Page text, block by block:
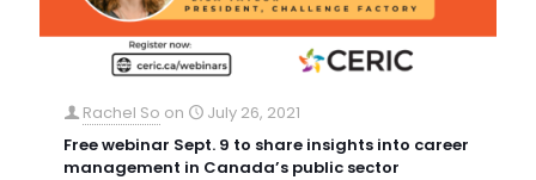
Rachel So on
July 26, 2021
Free webinar Sept. 9 to share insights into career
management in Canada’s public sector